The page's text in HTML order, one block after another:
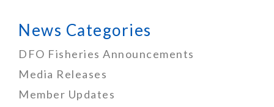
News Categories
DFO Fisheries Announcements
Media Releases
Member Updates